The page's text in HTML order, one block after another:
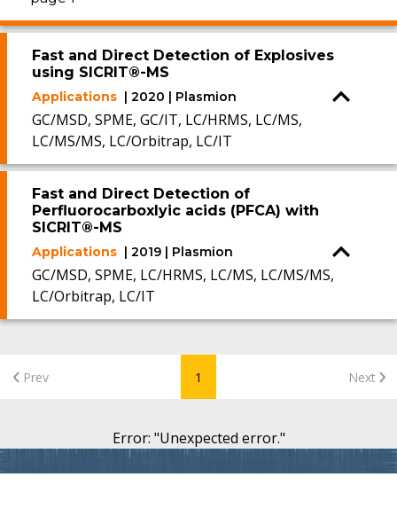
Fast and Direct Detection of Explosives
using SICRIT®-MS
Applications | 2020 | Plasmion
GC/MSD, SPME, GC/IT, LC/HRMS, LC/MS,
LC/MS/MS, LC/Orbitrap, LC/IT
Fast and Direct Detection of
Perfluorocarboxlyic acids (PFCA) with
SICRIT®-MS
Applications | 2019 | Plasmion
GC/MSD, SPME, LC/HRMS, LC/MS, LC/MS/MS,
LC/Orbitrap, LC/IT
Prev 1 Next
Error: "Unexpected error."